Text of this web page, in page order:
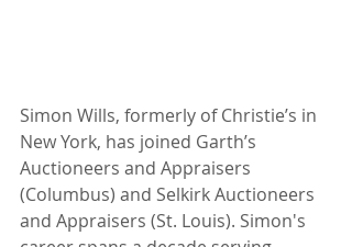
Simon Wills, formerly of Christie’s in
New York, has joined Garth’s
Auctioneers and Appraisers
(Columbus) and Selkirk Auctioneers
and Appraisers (St. Louis). Simon's